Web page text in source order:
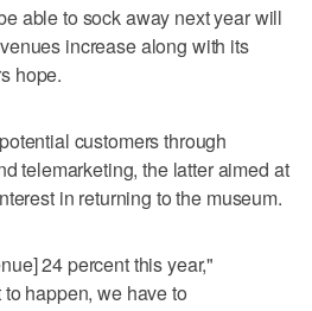
able to sock away next year will
increase along with its
hope.
customers through
telemarketing, the latter aimed at
in returning to the museum.
24 percent this year,"
happen, we have to